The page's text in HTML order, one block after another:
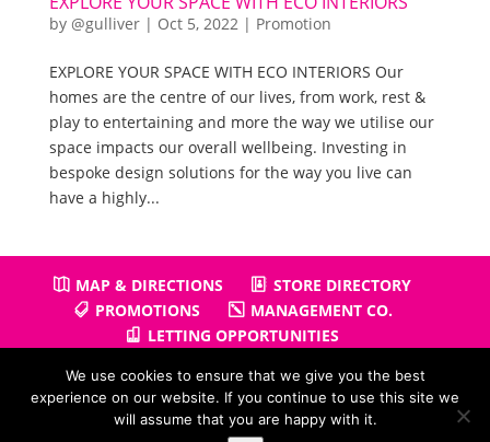
by @gulliver| Oct 5, 2022| Promotion
EXPLORE YOUR SPACE WITH ECO INTERIORS Our
homes are the centre of our lives, from work, rest &
play to entertaining and more the way we utilise our
space impacts our overall wellbeing. Investing in
bespoke design solutions for the way you live can
have a highly...
MAP & DIRECTIONS
STORE DIRECTORY
PROMOTIONS
MANAGEMENT CO.
LETTING OPPORTUNITIES
Copyright © 2026Gullivers Retail Park| Powered by
We use cookies to ensure that we give you the best
experience on our website. If you continue to use this site we
will assume that you are happy with it.